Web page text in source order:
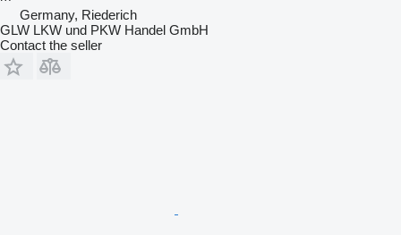
Germany, Riederich
GLW LKW und PKW Handel GmbH
Contact the seller